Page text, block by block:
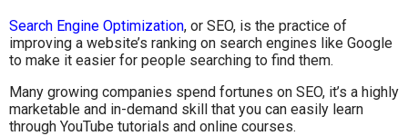
Search Engine Optimization, or SEO, is the practice of
improving a website’s ranking on search engines like Google
to make it easier for people searching to find them.
Many growing companies spend fortunes on SEO, it’s a highly
marketable and in-demand skill that you can easily learn
through YouTube tutorials and online courses.